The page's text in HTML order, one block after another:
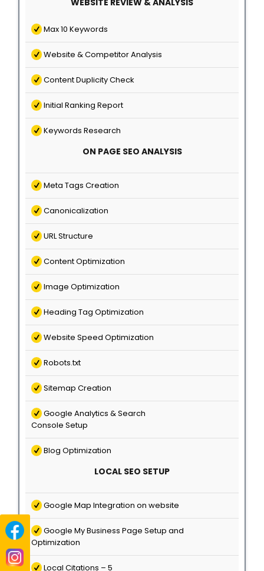
Max 10 Keywords
Website & Competitor Analysis
Content Duplicity Check
Initial Ranking Report
Keywords Research
ON PAGE SEO ANALYSIS
Meta Tags Creation
Canonicalization
URL Structure
Content Optimization
Image Optimization
Heading Tag Optimization
Website Speed Optimization
Robots.txt
Sitemap Creation
Google Analytics & Search
Console Setup
Blog Optimization
LOCAL SEO SETUP
Google Map Integration on website
Google My Business Page Setup and
Optimization
Local Citations – 5